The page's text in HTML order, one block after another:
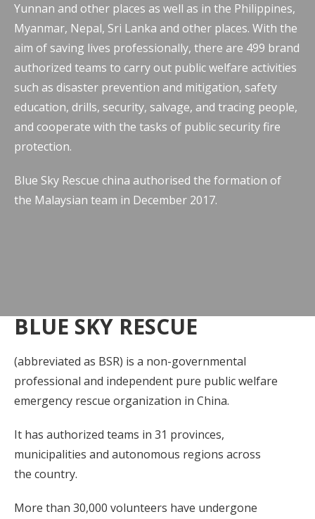
Yunnan and other places as well as in the Philippines,
Myanmar, Nepal, Sri Lanka and other places. With the
aim of saving lives professionally, there are 499 brand
authorized teams to carry out public welfare activities
such as disaster prevention and mitigation, safety
education, drills, security, salvage, and tracing people,
and cooperate with the tasks of public security fire
protection.
Blue Sky Rescue china authorised the formation of
the Malaysian team in December 2017.
BLUE SKY RESCUE
(abbreviated as BSR) is a non-governmental
professional and independent pure public welfare
emergency rescue organization in China.
It has authorized teams in 31 provinces,
municipalities and autonomous regions across
the country.
More than 30,000 volunteers have undergone